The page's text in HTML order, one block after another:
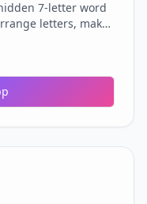
7-letter word
letters, make
to sharpen your
interactions,
badges and